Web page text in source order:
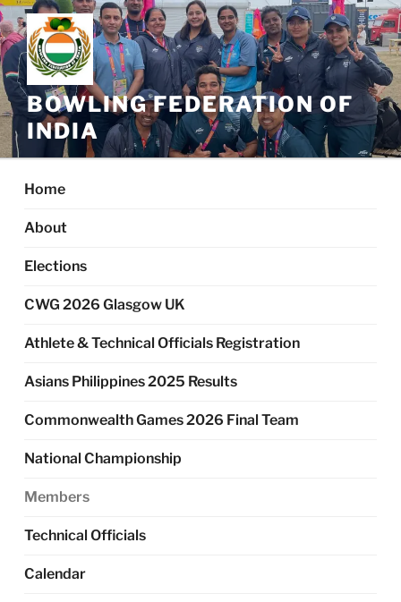
Skip
to
content
BOWLING FEDERATION OF
INDIA
Home
About
Elections
CWG 2026 Glasgow UK
Athlete & Technical Officials Registration
Asians Philippines 2025 Results
Commonwealth Games 2026 Final Team
National Championship
Members
Technical Officials
Calendar